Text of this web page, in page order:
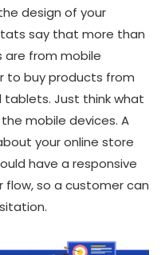
design of your
say that more than
are from mobile
to buy products from
tablets. Just think what
mobile devices. A
your online store
have a responsive
flow, so a customer can